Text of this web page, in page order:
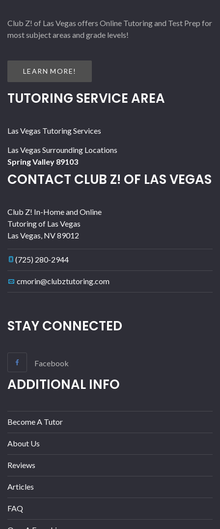
Club Z! of Las Vegas offers Online Tutoring and Test Prep for
most subject areas and grade levels!
LEARN MORE!
TUTORING SERVICE AREA
Las Vegas Tutoring Services
Las Vegas Surrounding Locations
Spring Valley 89103
CONTACT CLUB Z! OF LAS VEGAS
Club Z! In-Home and Online
Tutoring of Las Vegas
Las Vegas NV89012
(725) 280-2944
cmorin@clubztutoring.com
STAY CONNECTED
Facebook
ADDITIONAL INFO
Become A Tutor
About Us
Reviews
Articles
FAQ